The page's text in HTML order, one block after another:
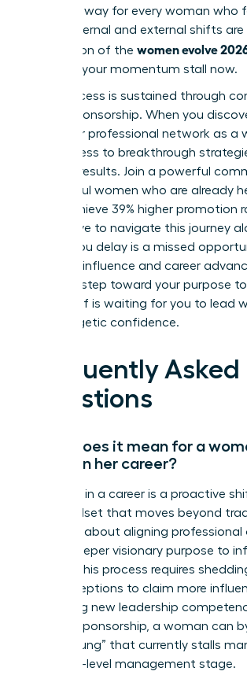
pave the way for every woman who
These internal and external shifts are
foundation of the women evolve
Don’t let your momentum stall now.
True success is sustained through
active sponsorship. When you
build your professional network as a
gain access to breakthrough
tangible results. Join a powerful
successful women who are already
other achieve 39% higher promotion
don’t have to navigate this journey
month you delay is a missed
visionary influence and career
the next step toward your purpose
future self is waiting for you to lead
unapologetic confidence.
Frequently Asked
Questions
What does it mean for a
evolve in her career?
Evolution in a career is a proactive
and mindset that moves beyond
titles. It’s about aligning
with a deeper visionary purpose to
culture. This process requires
self-perceptions to claim more
mastering new leadership
seeking sponsorship, a woman can
“broken rung” that currently stalls
the entry-level management stage.